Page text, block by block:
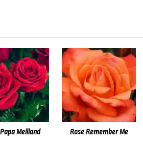
Meilland Rose Remember Me